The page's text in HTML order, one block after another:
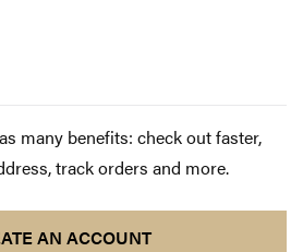
many benefits: check out faster,
track orders and more.
AN ACCOUNT